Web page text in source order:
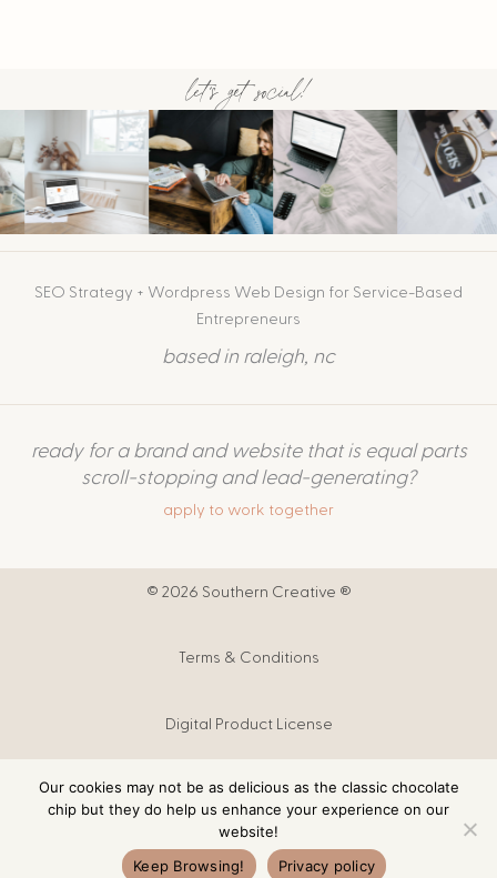
let's get social!
SEO Strategy + Wordpress Web Design for Service-Based
Entrepreneurs
based in raleigh, nc
ready for a brand and website that is equal parts
scroll-stopping and lead-generating?
apply to work together
© 2026 Southern Creative ®
Terms & Conditions
Digital Product License
Digital Products T&C
Privacy Policy
Our cookies may not be as delicious as the classic chocolate
chip but they do help us enhance your experience on our
website!
Keep Browsing!
Privacy policy